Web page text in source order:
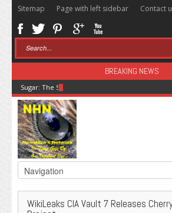
Sitemap Page with left sidebar Contact
BREAKING NEWS
Sugar: The Secret Killer
WikiLeaks CIA Vault 7 Releases